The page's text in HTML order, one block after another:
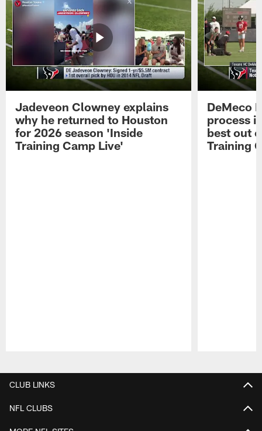
Jadeveon Clowney explains
why he returned to Houston
for 2026 season 'Inside
Training Camp Live'
DeMeco
process
best out
Training
CLUB LINKS
NFL CLUBS